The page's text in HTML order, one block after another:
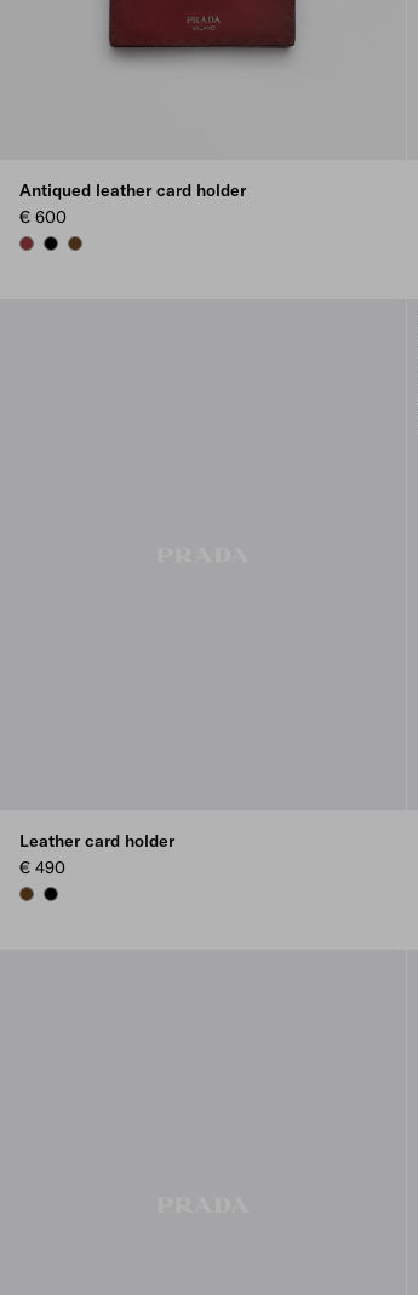
Antiqued leather card holder
€ 600
RUBY RED
BLACKGRAPHITE
Leather card holder
€ 490
BROWNBLACK